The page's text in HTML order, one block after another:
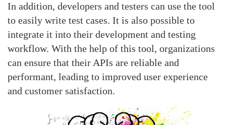
In addition, developers and testers can use the tool
to easily write test cases. It is also possible to
integrate it into their development and testing
workflow. With the help of this tool, organizations
can ensure that their APIs are reliable and
performant, leading to improved user experience
and customer satisfaction.